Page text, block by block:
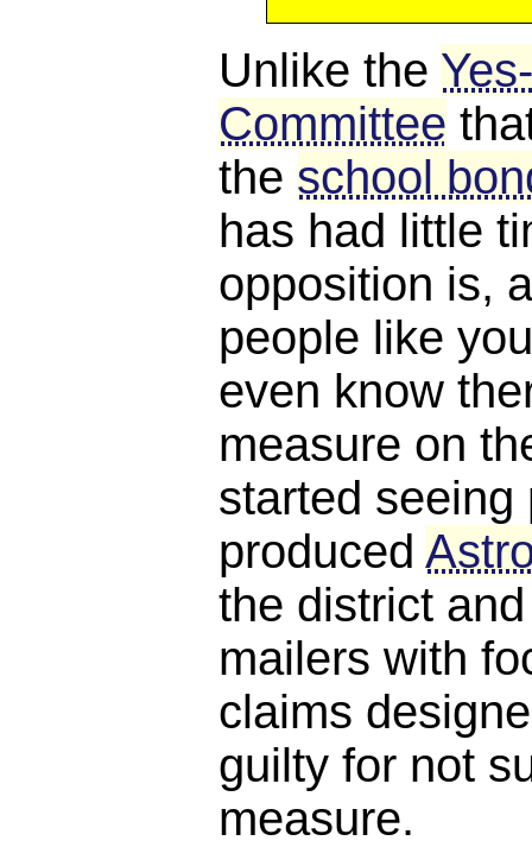
Unlike the
Committee
the school
has had little
opposition is,
people like
even know
measure on
started seeing
produced
the district
mailers with
claims
guilty for not
measure.